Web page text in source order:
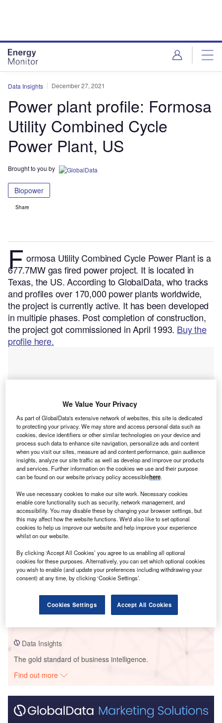
Data Insights December 27, 2021
Power plant profile: Formosa
Utility Combined Cycle
Power Plant, US
Brought to you by
Biopower
Share
F ormosa Utility Combined Cycle Power Plant is a
677.7MW gas fired power project. It is located in
Texas, the US.According to GlobalData, who tracks
and profiles over 170,000 power plants worldwide,
the project is currently active. It has been developed
in multiple phases. Post completion of construction,
the project got commissioned in April 1993. Buy the
profile here.
Smarter leaders trust GlobalData
Formosa Utility Combined Cycle Power Plant
Data Insights
The gold standard of business intelligence.
Find out more
We Value Your Privacy
As part of GlobalData's extensive network of websites, this site is dedicated
to protecting your privacy. We may store and access personal data such as
cookies, device identifiers or other similar technologies on your device and
process such data to enhance site navigation, personalize ads and content
when you visit our sites, measure ad and content performance, gain audience
insights, analyze our site traffic as well as develop and improve our products
and services. Further information on the cookies we use and their purpose
can be found on our website privacy policy accessiblehere.
We use necessary cookies to make our site work. Necessary cookies
enable core functionality such as security, network management, and
accessibility. You may disable these by changing your browser settings, but
this may affect how the website functions. We'd also like to set optional
cookies to help us improve our website and help improve your experience
whilst on our website.
By clicking ‘Accept All Cookies’ you agree to us enabling all optional
cookies for these purposes. Alternatively, you can set which optional cookies
you wish to enable (and update your preferences including withdrawing your
consent) at any time, by clicking ‘Cookie Settings’.
Cookies Settings Accept All Cookies